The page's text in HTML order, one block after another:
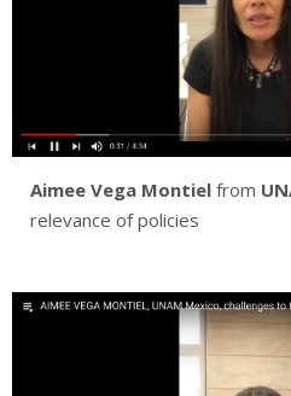
Aimee Vega Montiel from
relevance of policies